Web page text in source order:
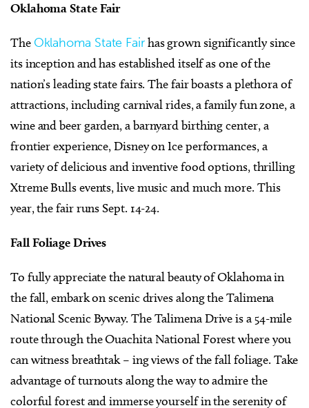
Oklahoma State Fair
The Oklahoma State Fairhas grown significantly since
its inception and has established itself as one of the
nation’s leading state fairs. The fair boasts a plethora of
attractions, including carnival rides, a family fun zone, a
wine and beer garden, a barnyard birthing center, a
frontier experience, Disney on Ice performances, a
variety of delicious and inventive food options, thrilling
Xtreme Bulls events, live music and much more. This
year, the fair runs Sept. 14-24.
Fall Foliage Drives
To fully appreciate the natural beauty of Oklahoma in
the fall, embark on scenic drives along the Talimena
National Scenic Byway. The Talimena Drive is a 54-mile
route through the Ouachita National Forest where you
can witness breathtak – ing views of the fall foliage. Take
advantage of turnouts along the way to admire the
colorful forest and immerse yourself in the serenity of